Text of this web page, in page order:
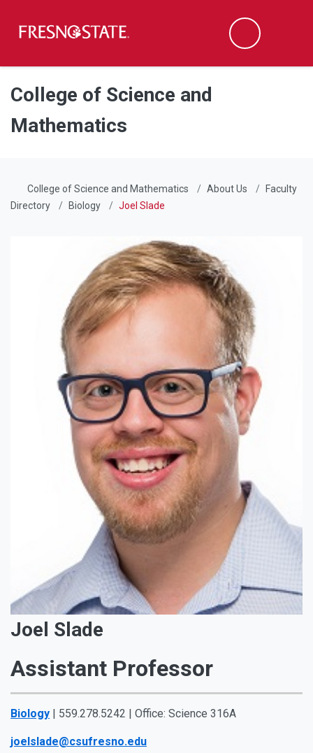
Skip to main content
Skip to main navigation
Skip to footer content
Search
College of Science and
Mathematics
College of Science and Mathematics About Us
Faculty
Directory
Biology Joel Slade
Joel Slade
Assistant Professor
Biology | 559.278.5242 | Office: Science 316A
joelslade@csufresno.edu